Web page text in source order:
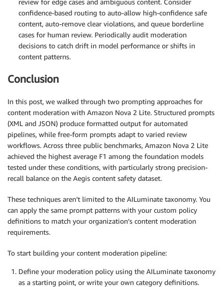
review for edge cases and ambiguous content. Consider
confidence-based routing to auto-allow high-confidence safe
content, auto-remove clear violations, and queue borderline
cases for human review. Periodically audit moderation
decisions to catch drift in model performance or shifts in
content patterns.
Conclusion
In this post, we walked through two prompting approaches for
content moderation with Amazon Nova 2 Lite. Structured prompts
(XML and JSON) produce formatted output for automated
pipelines, while free-form prompts adapt to varied review
workflows. Across three public benchmarks, Amazon Nova 2 Lite
achieved the highest average F1 among the foundation models
tested under these conditions, with particularly strong precision-
recall balance on the Aegis content safety dataset.
These techniques aren’t limited to the AILuminate taxonomy. You
can apply the same prompt patterns with your custom policy
definitions to match your organization’s content moderation
requirements.
To start building your content moderation pipeline:
Define your moderation policy using the AILuminate taxonomy
as a starting point, or write your own category definitions.